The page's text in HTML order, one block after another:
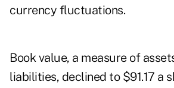
currency fluctuations.
Book value, a measure of
liabilities, declined to $91.17 a